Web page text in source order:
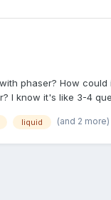
phaser? How
I know it's like 3-4
liquid (and 2 more)